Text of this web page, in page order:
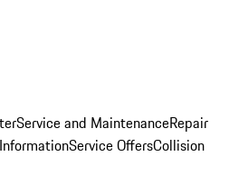
Service and MaintenanceRepair
Service OffersCollision